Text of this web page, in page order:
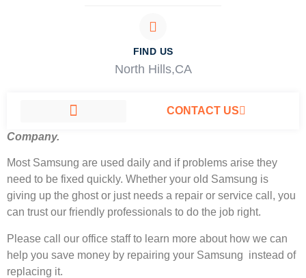
FIND US
North Hills,CA
CONTACT US
Company.
Most Samsung are used daily and if problems arise they
need to be fixed quickly. Whether your old Samsung is
giving up the ghost or just needs a repair or service call, you
can trust our friendly professionals to do the job right.
Please call our office staff to learn more about how we can
help you save money by repairing your Samsung instead of
replacing it.